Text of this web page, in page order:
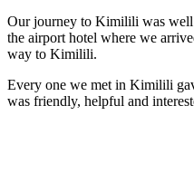
Our journey to Kimilili was well
the airport hotel where we
way to Kimilili.
Every one we met in Kimilili
was friendly, helpful and